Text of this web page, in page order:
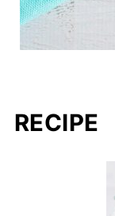
RECIPE